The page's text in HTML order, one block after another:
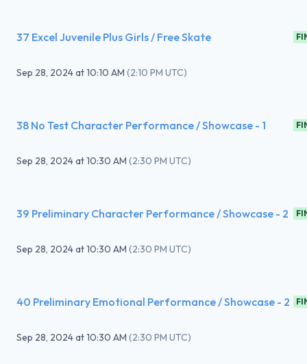
37 Excel Juvenile Plus Girls / Free Skate
Sep 28, 2024at10:10 AM (2:10 PM UTC)
38 No Test Character Performance / Showcase - 1
Sep 28, 2024at10:30 AM (2:30 PM UTC)
39 Preliminary Character Performance / Showcase - 2
Sep 28, 2024at10:30 AM (2:30 PM UTC)
40 Preliminary Emotional Performance / Showcase - 2
Sep 28, 2024at10:30 AM (2:30 PM UTC)